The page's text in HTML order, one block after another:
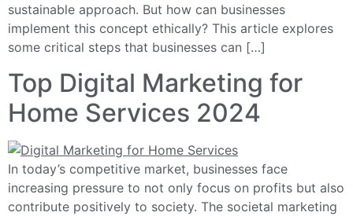
sustainable approach. But how can businesses
implement this concept ethically? This article explores
some critical steps that businesses can […]
Top Digital Marketing for
Home Services 2024
In today’s competitive market, businesses face
increasing pressure to not only focus on profits but also
contribute positively to society. The societal marketing